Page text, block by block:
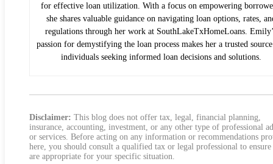
for effective loan utilization. With a focus on empowering
she shares valuable guidance on navigating loan options, rates,
regulations through her work at SouthLakeTxHomeLoans.
passion for demystifying the loan process makes her a trusted
individuals seeking informed loan decisions and solutions.
Disclaimer: This blog does not offer tax, legal, financial planning,
insurance, accounting, investment, or any other type of professional
or services. Before acting on any information or recommendations
here, you should consult a qualified tax or legal professional to ensure
are appropriate for your specific situation.